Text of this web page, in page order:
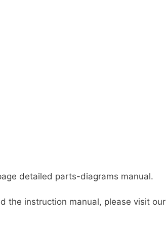
detailed parts-diagrams manual.
the instruction manual, please visit our